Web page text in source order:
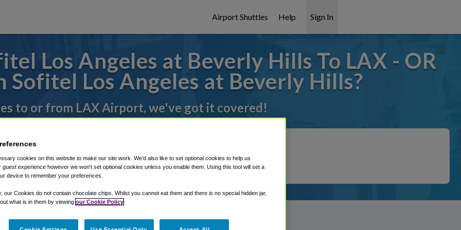
Airport Shuttles Help Sign In
Los Angeles at Beverly Hills To LAX - OR
Sofitel Los Angeles at Beverly Hills?
to or from LAX Airport, we've got it covered!
Shuttle Finder.
in our My Reservations area.
cookies on this website to make our site work. We'd also like to set optional cookies to help us
guest experience however we won't set optional cookies unless you enable them. Using this tool will set a
device to remember your preferences.
our Cookies do not contain chocolate chips. Whilst you cannot eat them and there is no special hidden jar,
what is in them by viewing our Cookie Policy